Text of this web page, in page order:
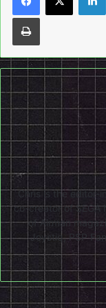
Print
Chris is the editor-
co-creator of SEGA
of Airman
Joystiq, PSP